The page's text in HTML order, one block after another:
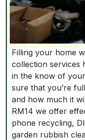
Filling your home
collection services
in the know of
sure that you’re
and how much it
RM14 we offer
phone recycling,
garden rubbish